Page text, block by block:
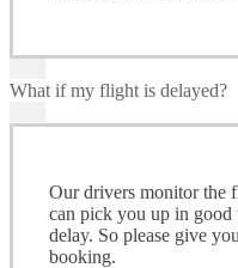
What if my flight is delayed?
Our drivers monitor the
can pick you up in good
delay. So please give
booking.